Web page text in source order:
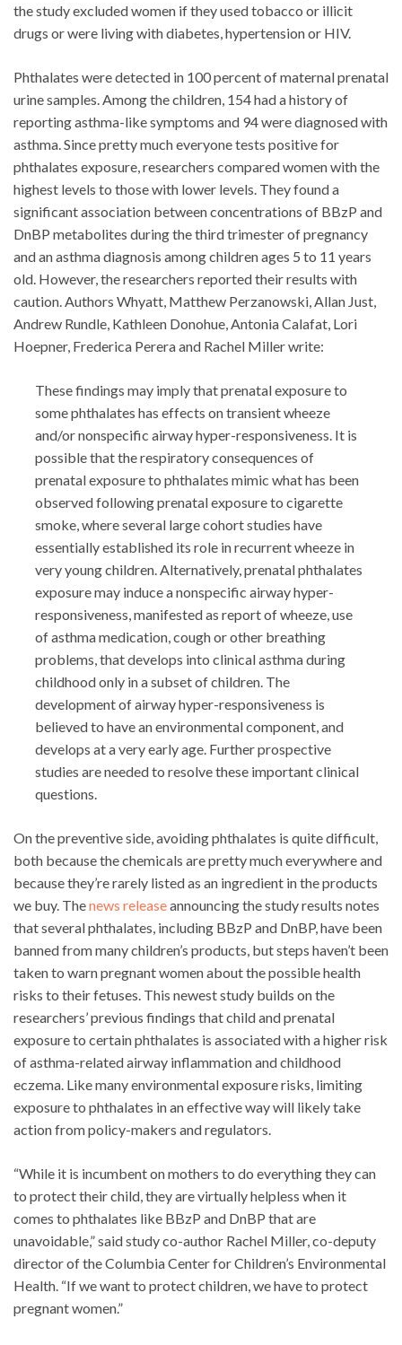
the study excluded women if they used tobacco or illicit
drugs or were living with diabetes, hypertension or HIV.
Phthalates were detected in 100 percent of maternal prenatal
urine samples. Among the children, 154 had a history of
reporting asthma-like symptoms and 94 were diagnosed with
asthma. Since pretty much everyone tests positive for
phthalates exposure, researchers compared women with the
highest levels to those with lower levels. They found a
significant association between concentrations of BBzP and
DnBP metabolites during the third trimester of pregnancy
and an asthma diagnosis among children ages 5 to 11 years
old. However, the researchers reported their results with
caution. Authors Whyatt, Matthew Perzanowski, Allan Just,
Andrew Rundle, Kathleen Donohue, Antonia Calafat, Lori
Hoepner, Frederica Perera and Rachel Miller write:
These findings may imply that prenatal exposure to
some phthalates has effects on transient wheeze
and/or nonspecific airway hyper-responsiveness. It is
possible that the respiratory consequences of
prenatal exposure to phthalates mimic what has been
observed following prenatal exposure to cigarette
smoke, where several large cohort studies have
essentially established its role in recurrent wheeze in
very young children. Alternatively, prenatal phthalates
exposure may induce a nonspecific airway hyper-
responsiveness, manifested as report of wheeze, use
of asthma medication, cough or other breathing
problems, that develops into clinical asthma during
childhood only in a subset of children. The
development of airway hyper-responsiveness is
believed to have an environmental component, and
develops at a very early age. Further prospective
studies are needed to resolve these important clinical
questions.
On the preventive side, avoiding phthalates is quite difficult,
both because the chemicals are pretty much everywhere and
because they’re rarely listed as an ingredient in the products
we buy. Thenews releaseannouncing the study results notes
that several phthalates, including BBzP and DnBP, have been
banned from many children’s products, but steps haven’t been
taken to warn pregnant women about the possible health
risks to their fetuses. This newest study builds on the
researchers’ previous findings that child and prenatal
exposure to certain phthalates is associated with a higher risk
of asthma-related airway inflammation and childhood
eczema. Like many environmental exposure risks, limiting
exposure to phthalates in an effective way will likely take
action from policy-makers and regulators.
“While it is incumbent on mothers to do everything they can
to protect their child, they are virtually helpless when it
comes to phthalates like BBzP and DnBP that are
unavoidable,” said study co-author Rachel Miller, co-deputy
director of the Columbia Center for Children’s Environmental
Health. “If we want to protect children, we have to protect
pregnant women.”